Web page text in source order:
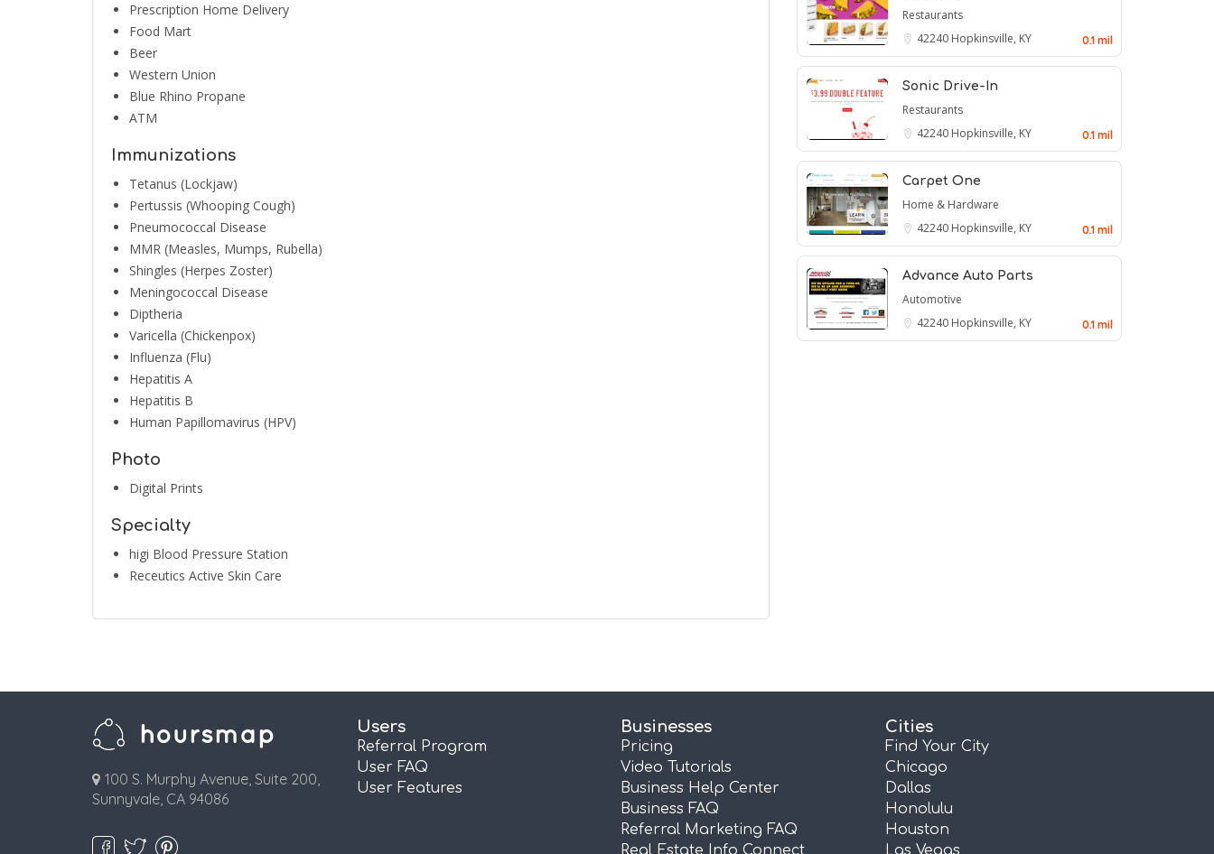
Prescription Home Delivery
Food Mart
Beer
Western Union
Blue Rhino Propane
ATM
Immunizations
Tetanus (Lockjaw)
Pertussis (Whooping Cough)
Pneumococcal Disease
MMR (Measles, Mumps, Rubella)
Shingles (Herpes Zoster)
Meningococcal Disease
Diptheria
Varicella (Chickenpox)
Influenza (Flu)
Hepatitis A
Hepatitis B
Human Papillomavirus (HPV)
Photo
Digital Prints
Specialty
higi Blood Pressure Station
Receutics Active Skin Care
Restaurants
42240 Hopkinsville, KY 0.1 mil
Sonic Drive-In
Restaurants
42240 Hopkinsville, KY 0.1 mil
Carpet One
Home & Hardware
42240 Hopkinsville, KY 0.1 mil
Advance Auto Parts
Automotive
42240 Hopkinsville, KY 0.1 mil
100 S. Murphy Avenue, Suite 200,
Sunnyvale, CA 94086
Users
Referral Program
User FAQ
User Features
Businesses
Pricing
Video Tutorials
Business Help Center
Business FAQ
Referral Marketing FAQ
Real Estate Info Connect
Cities
Find Your City
Chicago
Dallas
Honolulu
Houston
Las Vegas